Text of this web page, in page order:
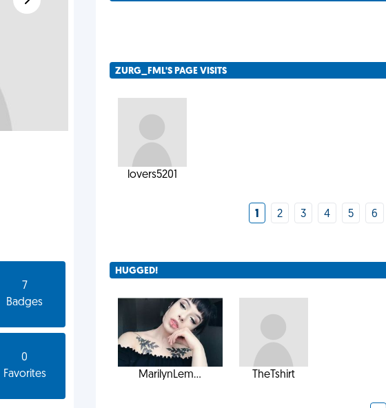
7
Badges
0
Favorites
ZURG_FML'S PAGE VISITS
lovers5201
1 2 3 4 5 6
HUGGED!
MarilynLem... TheTshirt